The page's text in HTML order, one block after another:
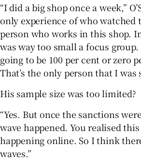
“I did a big shop once a week,”
only experience of who watched
person who works in this shop.
was way too small a focus
going to be 100 per cent or zero
That’s the only person that I was
His sample size was too limited?
“Yes. But once the sanctions
wave happened. You realised
happening online. So I think
waves.”